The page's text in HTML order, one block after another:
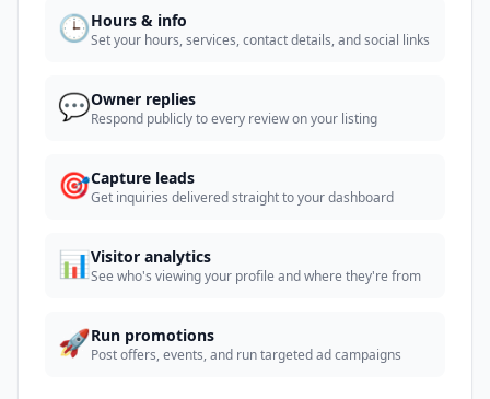
🕒Hours & info
Set your hours, services, contact details, and social links
💬Owner replies
Respond publicly to every review on your listing
🎯Capture leads
Get inquiries delivered straight to your dashboard
📊Visitor analytics
See who's viewing your profile and where they're from
🚀Run promotions
Post offers, events, and run targeted ad campaigns